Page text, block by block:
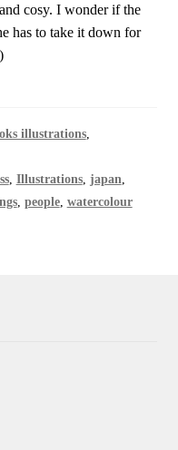
cosy. I wonder if the
has to take it down for
illustrations,
, Illustrations, japan,
, people, watercolour